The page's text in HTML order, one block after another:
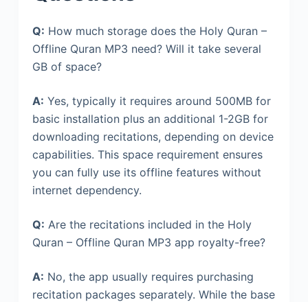
Q: How much storage does the Holy Quran –
Offline Quran MP3 need? Will it take several
GB of space?
A: Yes, typically it requires around 500MB for
basic installation plus an additional 1-2GB for
downloading recitations, depending on device
capabilities. This space requirement ensures
you can fully use its offline features without
internet dependency.
Q: Are the recitations included in the Holy
Quran – Offline Quran MP3 app royalty-free?
A: No, the app usually requires purchasing
recitation packages separately. While the base